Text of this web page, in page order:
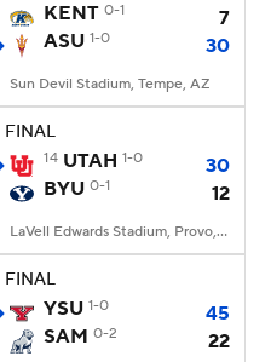
KENT 0-1
7
ASU 1-0 30
Sun Devil Stadium, Tempe, AZ
FINAL
14 UTAH 1-0
30
BYU 0-1 12
LaVell Edwards Stadium, Provo, UT
FINAL
YSU 1-0
45
SAM 0-2 22